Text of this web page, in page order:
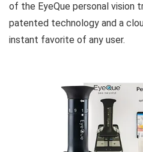
of the EyeQue personal vision
patented technology and a
instant favorite of any user.